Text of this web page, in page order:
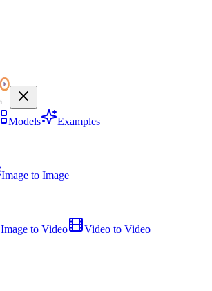
Models
Examples
Image to Image
Image to Video
Video to Video